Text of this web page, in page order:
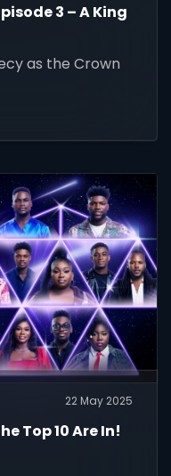
3 – A King
as the Crown
22 May 2025
Top 10 Are In!